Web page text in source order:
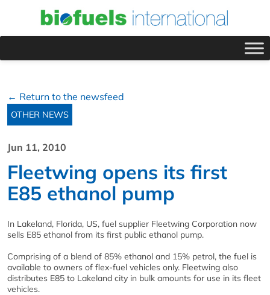
← Return to the newsfeed
OTHER NEWS
Jun 11, 2010
Fleetwing opens its first
E85 ethanol pump
In Lakeland, Florida, US, fuel supplier Fleetwing Corporation now
sells E85 ethanol from its first public ethanol pump.
Comprising of a blend of 85% ethanol and 15% petrol, the fuel is
available to owners of flex-fuel vehicles only. Fleetwing also
distributes E85 to Lakeland city in bulk amounts for use in its fleet
vehicles.